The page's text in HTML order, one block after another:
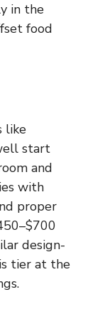
in the
food
like
start
and
with
proper
design-
tier at the